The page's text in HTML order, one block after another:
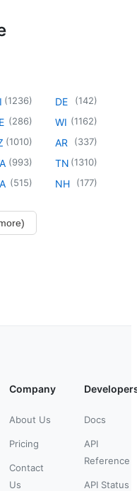
(1236)
(286)
(1010)
(993)
(515)
DE (142)
WI (1162)
AR (337)
TN (1310)
NH (177)
Company
About Us
Pricing
Contact
Us
Docs
API
Reference
API Status